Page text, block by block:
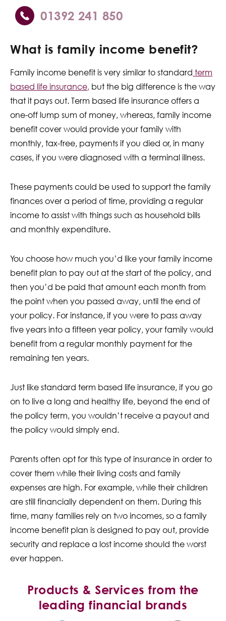
01392 241 850
What is family income benefit?
Family income benefit is very similar to standard term
based life insurance, but the big difference is the way
that it pays out. Term based life insurance offers a
one-off lump sum of money, whereas, family income
benefit cover would provide your family with
monthly, tax-free, payments if you died or, in many
cases, if you were diagnosed with a terminal illness.
These payments could be used to support the family
finances over a period of time, providing a regular
income to assist with things such as household bills
and monthly expenditure.
You choose how much you’d like your family income
benefit plan to pay out at the start of the policy, and
then you’d be paid that amount each month from
the point when you passed away, until the end of
your policy. For instance, if you were to pass away
five years into a fifteen year policy, your family would
benefit from a regular monthly payment for the
remaining ten years.
Just like standard term based life insurance, if you go
on to live a long and healthy life, beyond the end of
the policy term, you wouldn’t receive a payout and
the policy would simply end.
Parents often opt for this type of insurance in order to
cover them while their living costs and family
expenses are high. For example, while their children
are still financially dependent on them. During this
time, many families rely on two incomes, so a family
income benefit plan is designed to pay out, provide
security and replace a lost income should the worst
ever happen.
Products & Services from the
leading financial brands